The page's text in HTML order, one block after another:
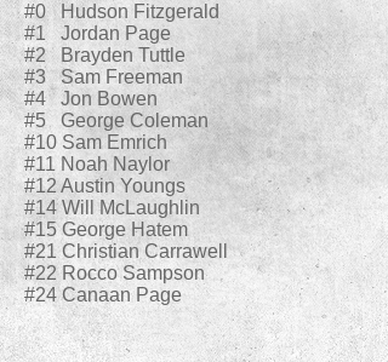
#0 Hudson Fitzgerald
#1 Jordan Page
#2 Brayden Tuttle
#3 Sam Freeman
#4 Jon Bowen
#5 George Coleman
#10 Sam Emrich
#11 Noah Naylor
#12 Austin Youngs
#14 Will McLaughlin
#15 George Hatem
#21 Christian Carrawell
#22 Rocco Sampson
#24 Canaan Page